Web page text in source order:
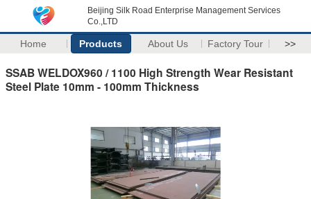
Beijing Silk Road Enterprise Management Services
Co.,LTD
Home Products About Us Factory Tour >>
SSAB WELDOX960 / 1100 High Strength Wear Resistant
Steel Plate 10mm - 100mm Thickness